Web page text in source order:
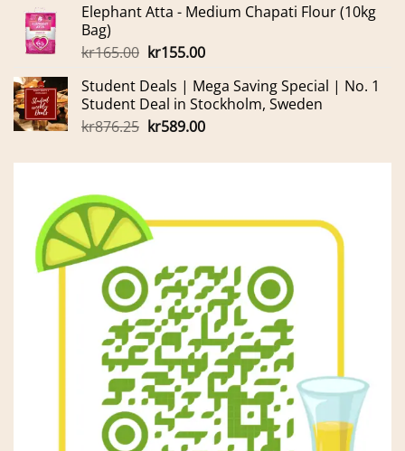
was:
is:
Elephant Atta - Medium Chapati Flour (10kg
Bag)
kr165.00 Original
was:
kr165.00.
kr155.00Current
is:
kr155.00.
Student Deals | Mega Saving Special | No. 1
Student Deal in Stockholm, Sweden
kr876.25 Original
was:
kr589.00Current
is: